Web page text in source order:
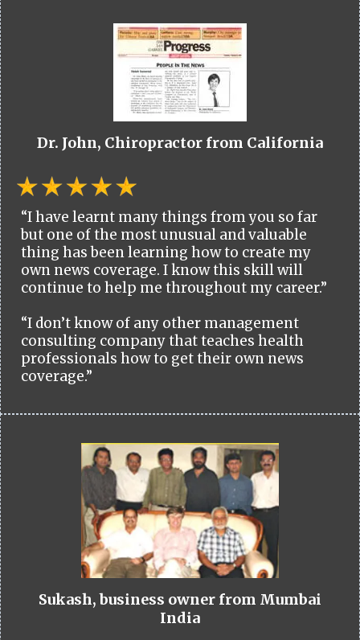
Dr. John, Chiropractor from California
“I have learnt many things from you so far
but one of the most unusual and valuable
thing has been learning how to create my
own news coverage. I know this skill will
continue to help me throughout my career.”
“I don’t know of any other management
consulting company that teaches health
professionals how to get their own news
coverage.”
Sukash, business owner from Mumbai
India